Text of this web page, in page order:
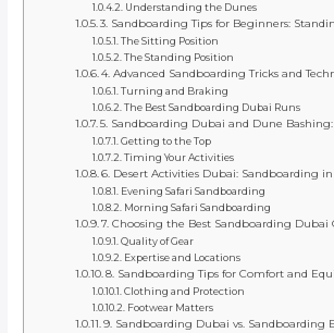
Understanding the Dunes
3. Sandboarding Tips for Beginners:
The Sitting Position
The Standing Position
4. Advanced Sandboarding Tricks and
Turning and Braking
The Best Sandboarding Dubai Runs
5. Sandboarding Dubai and Dune
Getting to the Top
Timing Your Activities
6. Desert Activities Dubai: Sandboarding
Evening Safari Sandboarding
Morning Safari Sandboarding
7. Choosing the Best Sandboarding Dubai
Quality of Gear
Expertise and Locations
8. Sandboarding Tips for Comfort and
Clothing and Protection
Footwear Matters
9. Sandboarding Dubai vs. Sandboarding